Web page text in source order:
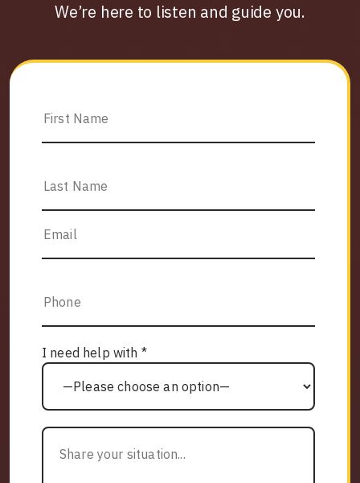
We’re here to listen and guide you.
I need help with *